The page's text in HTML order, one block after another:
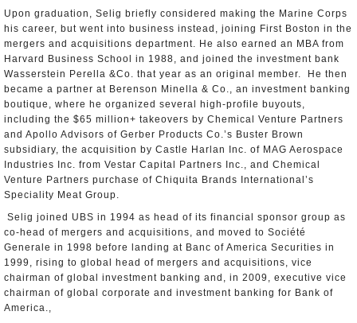
Upon graduation, Selig briefly considered making the Marine Corps
his career, but went into business instead, joining First Boston in the
mergers and acquisitions department. He also earned an MBA from
Harvard Business School in 1988, and joined the investment bank
Wasserstein Perella &Co. that year as an original member. He then
became a partner at Berenson Minella & Co., an investment banking
boutique, where he organized several high-profile buyouts,
including the $65 million+ takeovers by Chemical Venture Partners
and Apollo Advisors of Gerber Products Co.’s Buster Brown
subsidiary, the acquisition by Castle Harlan Inc. of MAG Aerospace
Industries Inc. from Vestar Capital Partners Inc., and Chemical
Venture Partners purchase of Chiquita Brands International’s
Speciality Meat Group.
Selig joined UBS in 1994 as head of its financial sponsor group as
co-head of mergers and acquisitions, and moved to Société
Generale in 1998 before landing at Banc of America Securities in
1999, rising to global head of mergers and acquisitions, vice
chairman of global investment banking and, in 2009, executive vice
chairman of global corporate and investment banking for Bank of
America.,